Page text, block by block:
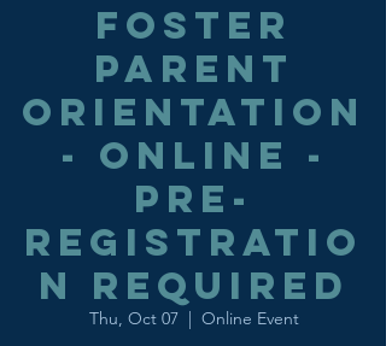
Foster
Parent
Orientation
- Online -
Pre-
registratio
n Required
Thu, Oct 07
  |
Online Event